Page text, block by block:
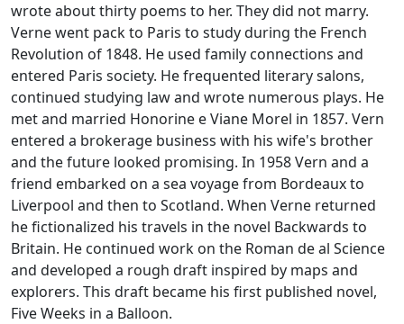
wrote about thirty poems to her. They did not marry.
Verne went pack to Paris to study during the French
Revolution of 1848. He used family connections and
entered Paris society. He frequented literary salons,
continued studying law and wrote numerous plays. He
met and married Honorine e Viane Morel in 1857. Vern
entered a brokerage business with his wife's brother
and the future looked promising. In 1958 Vern and a
friend embarked on a sea voyage from Bordeaux to
Liverpool and then to Scotland. When Verne returned
he fictionalized his travels in the novel Backwards to
Britain. He continued work on the Roman de al Science
and developed a rough draft inspired by maps and
explorers. This draft became his first published novel,
Five Weeks in a Balloon.